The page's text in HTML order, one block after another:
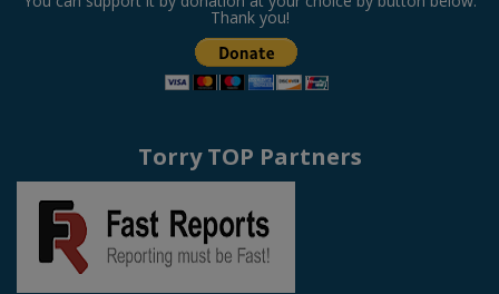
Thank you!
Torry TOP Partners